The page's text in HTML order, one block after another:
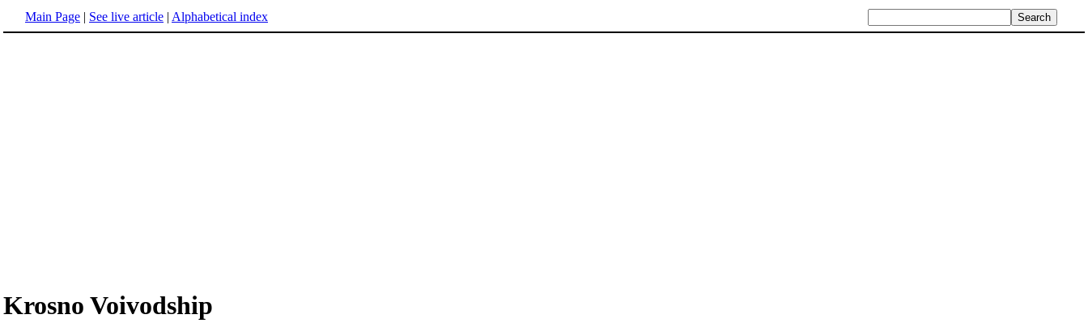
Main Page | See live article | Alphabetical index
Krosno Voivodship